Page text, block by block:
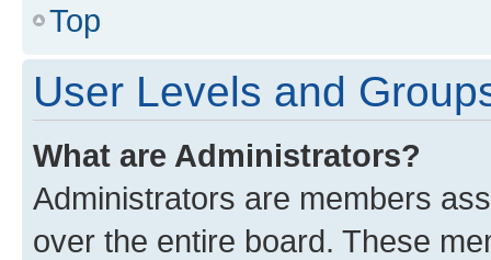
Top
User Levels and
What are Administrators?
Administrators are members
over the entire board. These